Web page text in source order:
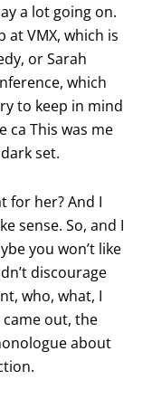
a lot going on.
at VMX, which is
or Sarah
which
to keep in mind
ca This was me
set.
for her? And I
sense. So, and I
you won’t like
discourage
who, what, I
came out, the
about